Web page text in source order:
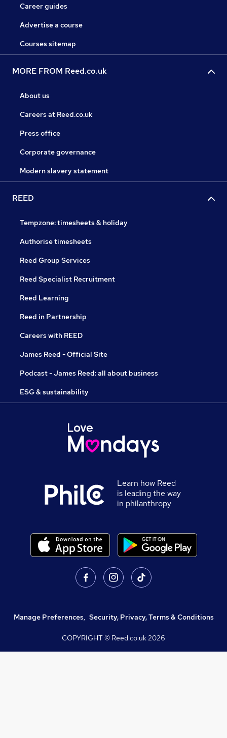
Career guides
Advertise a course
Courses sitemap
MORE FROM Reed.co.uk
About us
Careers at Reed.co.uk
Press office
Corporate governance
Modern slavery statement
REED
Tempzone: timesheets & holiday
Authorise timesheets
Reed Group Services
Reed Specialist Recruitment
Reed Learning
Reed in Partnership
Careers with REED
James Reed - Official Site
Podcast - James Reed: all about business
ESG & sustainability
Learn how Reed
is leading the way
in philanthropy
Manage Preferences, Security, Privacy, Terms & Conditions
COPYRIGHT © Reed.co.uk2026